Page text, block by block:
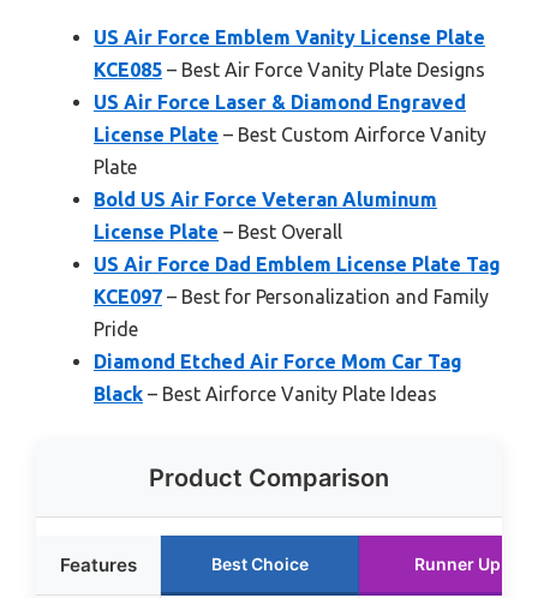
US Air Force Emblem Vanity License Plate
KCE085 – Best Air Force Vanity Plate Designs
US Air Force Laser & Diamond Engraved
License Plate – Best Custom Airforce Vanity
Plate
Bold US Air Force Veteran Aluminum
License Plate – Best Overall
US Air Force Dad Emblem License Plate Tag
KCE097 – Best for Personalization and Family
Pride
Diamond Etched Air Force Mom Car Tag
Black – Best Airforce Vanity Plate Ideas
Product Comparison
Features Best Choice Runner Up